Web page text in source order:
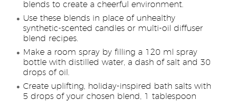
blends to create a cheerful environment.
Use these blends in place of unhealthy
synthetic-scented candles or multi-oil diffuser
blend recipes.
Make a room spray by filling a 120 ml spray
bottle with distilled water, a dash of salt and 30
drops of oil.
Create uplifting, holiday-inspired bath salts with
5 drops of your chosen blend, 1 tablespoon